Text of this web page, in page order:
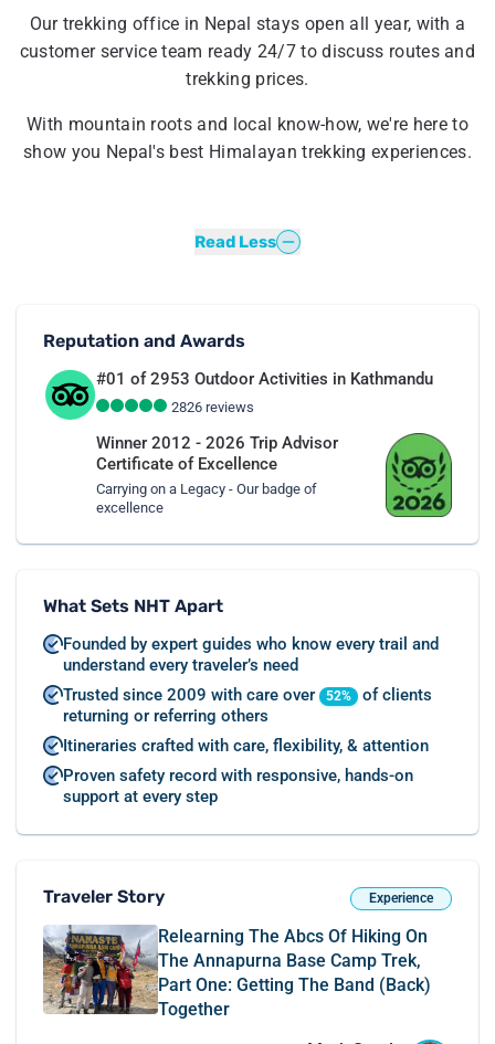
Our trekking office in Nepal stays open all year, with a
customer service team ready 24/7 to discuss routes and
trekking prices.
With mountain roots and local know-how, we're here to
show you Nepal's best Himalayan trekking experiences.
Read Less
Reputation and Awards
#01 of 2953 Outdoor Activities in Kathmandu
2826 reviews
Winner 2012 - 2026 Trip Advisor
Certificate of Excellence
Carrying on a Legacy - Our badge of
excellence
What Sets NHT Apart
Founded by expert guides who know every trail and
understand every traveler’s need
Trusted since 2009 with care over
52%
of clients
returning or referring others
Itineraries crafted with care, flexibility, & attention
Proven safety record with responsive, hands-on
support at every step
Experience
Traveler Story
Relearning The Abcs Of Hiking On
The Annapurna Base Camp Trek,
Part One: Getting The Band (back)
Together